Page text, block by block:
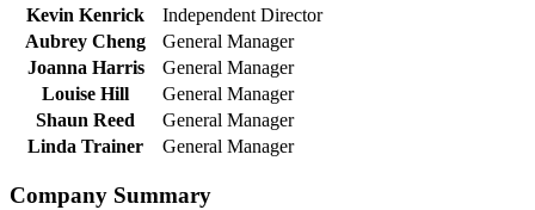
Kevin Kenrick
Independent Director
Aubrey Cheng
General Manager
Joanna Harris
General Manager
Louise Hill
General Manager
Shaun Reed
General Manager
Linda Trainer
General Manager
Company Summary